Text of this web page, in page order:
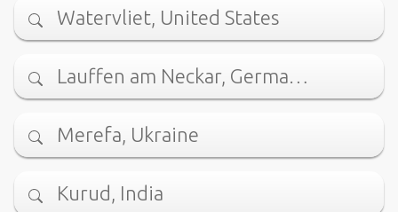
Watervliet, United States
Lauffen am Neckar, Germa…
Merefa, Ukraine
Kurud, India